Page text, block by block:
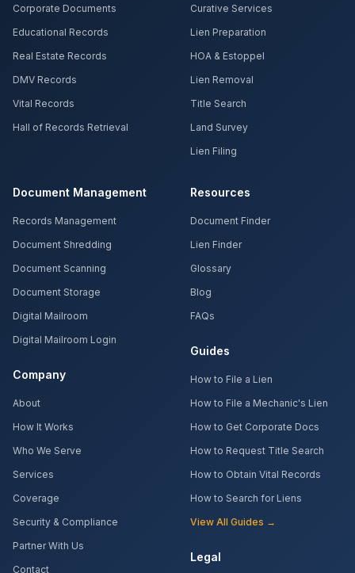
Corporate Documents
Educational Records
Real Estate Records
DMV Records
Vital Records
Hall of Records Retrieval
Curative Services
Lien Preparation
HOA & Estoppel
Lien Removal
Title Search
Land Survey
Lien Filing
Document Management
Records Management
Document Shredding
Document Scanning
Document Storage
Digital Mailroom
Digital Mailroom Login
Company
About
How It Works
Who We Serve
Services
Coverage
Security & Compliance
Partner With Us
Contact
Resources
Document Finder
Lien Finder
Glossary
Blog
FAQs
Guides
How to File a Lien
How to File a Mechanic's Lien
How to Get Corporate Docs
How to Request Title Search
How to Obtain Vital Records
How to Search for Liens
View All Guides →
Legal